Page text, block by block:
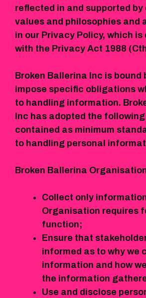
reflected in and supported by
values and philosophies and
in our Privacy Policy, which
with the Privacy Act 1988
Broken Ballerina Inc is bound
impose specific obligations
to handling information.
Inc has adopted the
contained as minimum
to handling personal
Broken Ballerina
Collect only
Organisation requires
function;
Ensure that
informed as to why we
information and how
the information
Use and disclose